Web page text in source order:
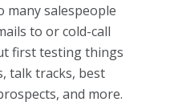
many salespeople
to or cold-call
first testing things
talk tracks, best
and more.